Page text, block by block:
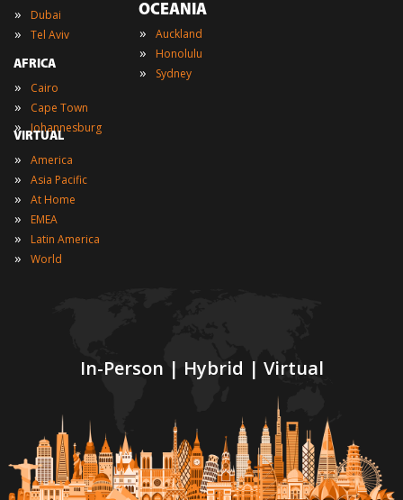
In-Person | Hybrid | Virtual
» Dubai
» Tel Aviv
AFRICA
» Cairo
» Cape Town
» Johannesburg
OCEANIA
» Auckland
» Honolulu
» Sydney
VIRTUAL
» America
» Asia Pacific
» At Home
» EMEA
» Latin America
» World